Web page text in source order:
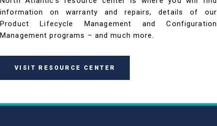
information on warranty and repairs, details of our
Product Lifecycle Management and Configuration
Management programs – and much more.
VISIT RESOURCE CENTER